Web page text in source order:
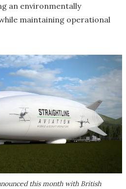
an environmentally
maintaining operational
this month with British